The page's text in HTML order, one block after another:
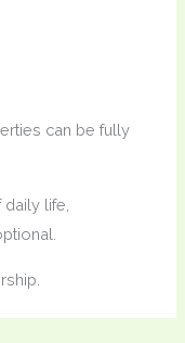
can be fully
life,